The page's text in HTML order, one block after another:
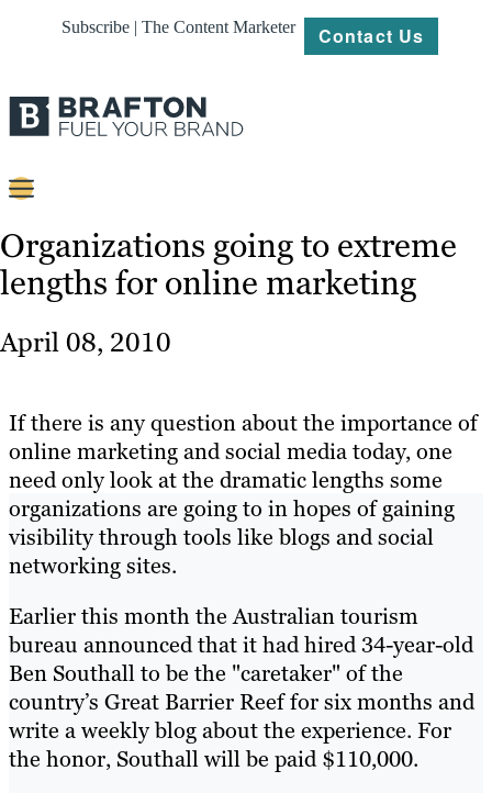
Subscribe | The Content Marketer Contact Us
Content
Strategy
About
Resources
Organizations going to extreme
lengths for online marketing
April 08, 2010
If there is any question about the importance of
online marketing and social media today, one
need only look at the dramatic lengths some
organizations are going to in hopes of gaining
visibility through tools like blogs and social
networking sites.
Earlier this month the Australian tourism
bureau announced that it had hired 34-year-old
Ben Southall to be the "caretaker" of the
country’s Great Barrier Reef for six months and
write a weekly blog about the experience. For
the honor, Southall will be paid $110,000.